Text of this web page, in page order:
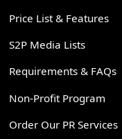
Price List & Features
S2P Media Lists
Requirements & FAQs
Non-Profit Program
Order Our PR Services